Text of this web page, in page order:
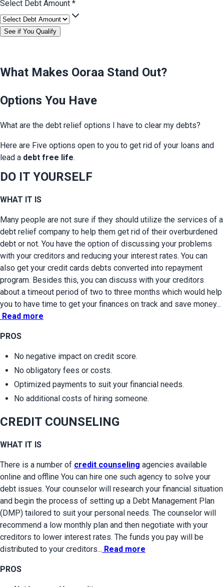
Select Debt Amount *
See if You Qualify
What Makes Ooraa Stand Out?
Options You Have
What are the debt relief options I have to clear my debts?
Here are Five options open to you to get rid of your loans and
lead a debt free life.
DO IT YOURSELF
WHAT IT IS
Many people are not sure if they should utilize the services of a
debt relief company to help them get rid of their overburdened
debt or not. You have the option of discussing your problems
with your creditors and reducing your interest rates. You can
also get your credit cards debts converted into repayment
program. Besides this, you can discuss with your creditors
about a timeout period of two to three months which would help
you to have time to get your finances on track and save money...
Read more
PROS
No negative impact on credit score.
No obligatory fees or costs.
Optimized payments to suit your financial needs.
No additional costs of hiring someone.
CREDIT COUNSELING
WHAT IT IS
There is a number of credit counseling agencies available
online and offline You can hire one such agency to solve your
debt issues. Your counselor will research your financial situation
and begin the process of setting up a Debt Management Plan
(DMP) tailored to suit your personal needs. The counselor will
recommend a low monthly plan and then negotiate with your
creditors to lower interest rates. The funds you pay will be
distributed to your creditors... Read more
PROS